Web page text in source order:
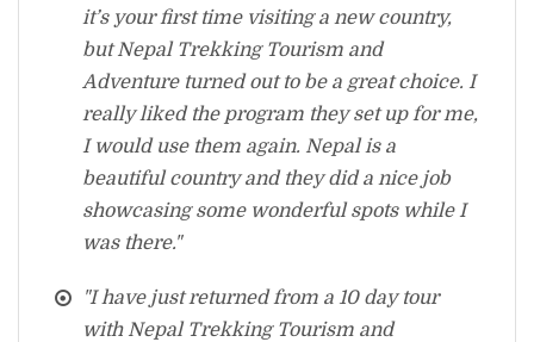
it’s your first time visiting a new country,
but Nepal Trekking Tourism and
Adventure turned out to be a great choice. I
really liked the program they set up for me,
I would use them again. Nepal is a
beautiful country and they did a nice job
showcasing some wonderful spots while I
was there."
"I have just returned from a 10 day tour
with Nepal Trekking Tourism and